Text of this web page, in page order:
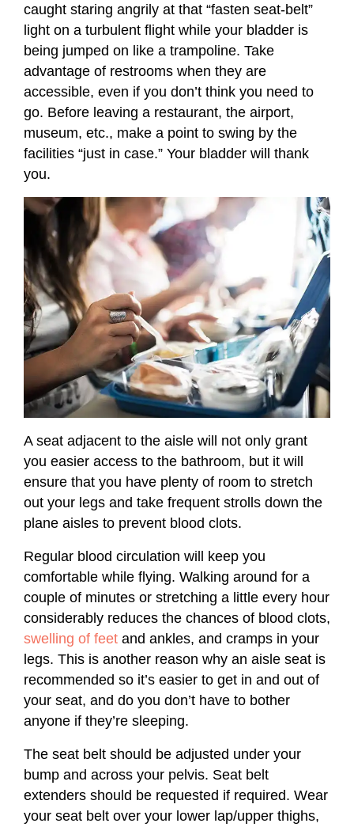
caught staring angrily at that “fasten seat-belt”
light on a turbulent flight while your bladder is
being jumped on like a trampoline. Take
advantage of restrooms when they are
accessible, even if you don’t think you need to
go. Before leaving a restaurant, the airport,
museum, etc., make a point to swing by the
facilities “just in case.” Your bladder will thank
you.
A seat adjacent to the aisle will not only grant
you easier access to the bathroom, but it will
ensure that you have plenty of room to stretch
out your legs and take frequent strolls down the
plane aisles to prevent blood clots.
Regular blood circulation will keep you
comfortable while flying. Walking around for a
couple of minutes or stretching a little every hour
considerably reduces the chances of blood clots,
swelling of feet and ankles, and cramps in your
legs. This is another reason why an aisle seat is
recommended so it’s easier to get in and out of
your seat, and do you don’t have to bother
anyone if they’re sleeping.
The seat belt should be adjusted under your
bump and across your pelvis. Seat belt
extenders should be requested if required. Wear
your seat belt over your lower lap/upper thighs,